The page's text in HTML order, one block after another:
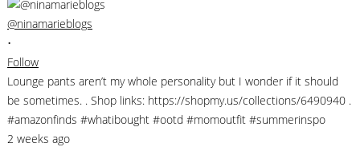
@ninamarieblogs
•
Follow
Lounge pants aren’t my whole personality but I wonder if it should
be sometimes. . Shop links: https://shopmy.us/collections/6490940 .
#amazonfinds #whatibought #ootd #momoutfit #summerinspo
2 weeks ago